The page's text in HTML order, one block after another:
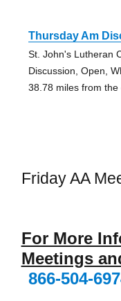
Thursday Am
St. John's Lutheran
Discussion, Open,
38.78 miles from
Friday AA
For More
Meetings
866-504-